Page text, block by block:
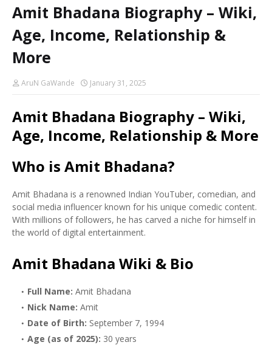
Amit Bhadana Biography – Wiki,
Age, Income, Relationship &
More
AruN GaWande January 31, 2025
Amit Bhadana Biography – Wiki,
Age, Income, Relationship & More
Who is Amit Bhadana?
Amit Bhadana is a renowned Indian YouTuber, comedian, and
social media influencer known for his unique comedic content.
With millions of followers, he has carved a niche for himself in
the world of digital entertainment.
Amit Bhadana Wiki & Bio
Full Name: Amit Bhadana
Nick Name: Amit
Date of Birth: September 7, 1994
Age (as of 2025): 30 years